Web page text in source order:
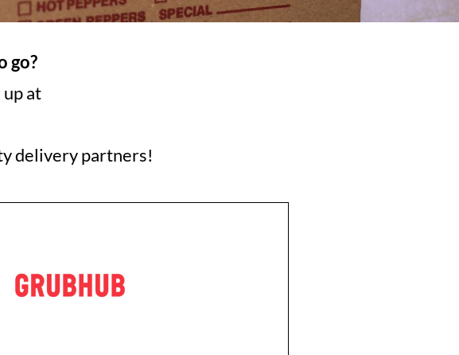
go?
at
delivery partners!